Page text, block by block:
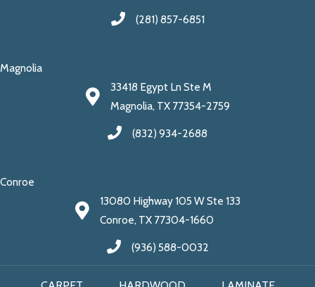
(281) 857-6851
Magnolia
33418 Egypt Ln Ste M
Magnolia, TX 77354-2759
(832) 934-2688
Conroe
13080 Highway 105 W Ste 133
Conroe, TX 77304-1660
(936) 588-0032